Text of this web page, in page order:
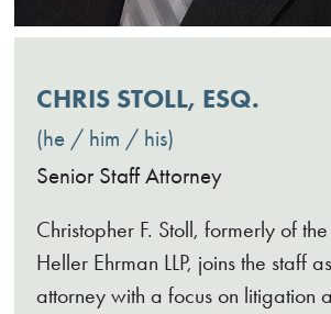
CHRIS STOLL, ESQ.
he / him / his
Senior Staff Attorney
Christopher F. Stoll, formerly of
Heller Ehrman LLP, joins the staff
attorney with a focus on litigation